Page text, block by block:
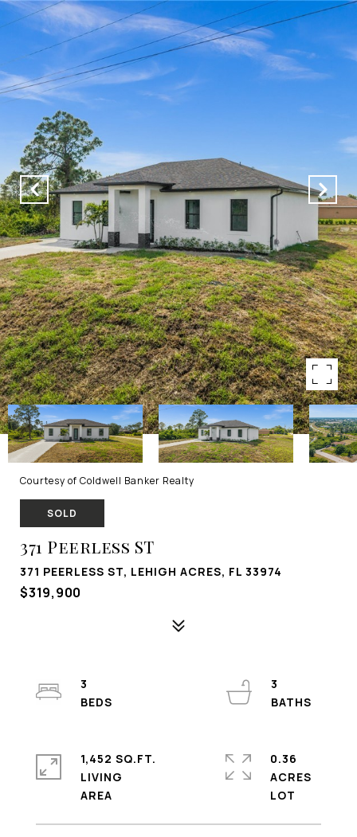
Courtesy of Coldwell Banker Realty
SOLD
371 Peerless ST
371 PEERLESS ST, LEHIGH ACRES, FL 33974
$319,900
3
3
1,452 SQ.FT.
LIVING
0.36
ACRES